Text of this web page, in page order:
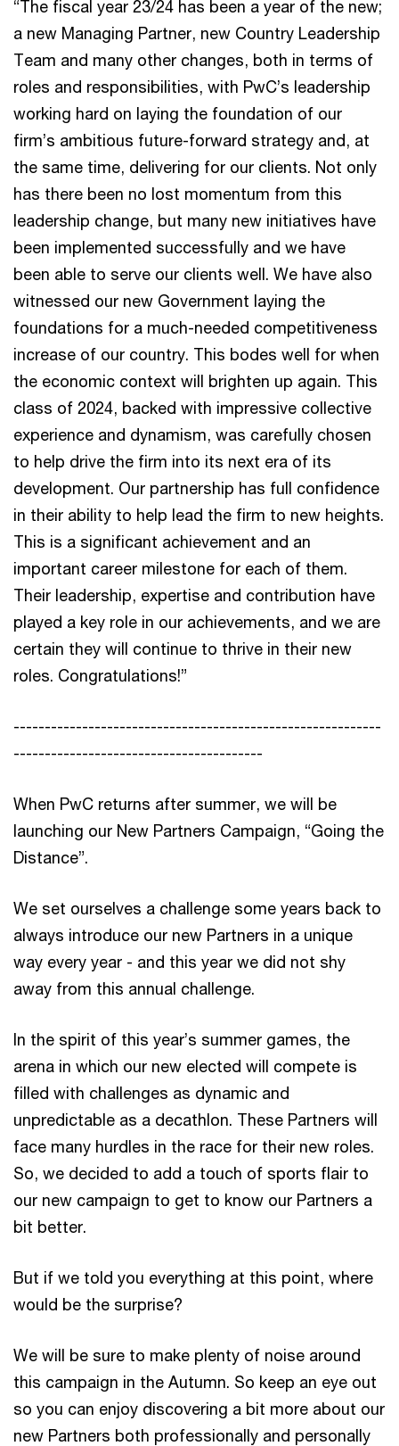
“The fiscal year 23/24 has been a year of the new;
a new Managing Partner, new Country Leadership
Team and many other changes, both in terms of
roles and responsibilities, with PwC’s leadership
working hard on laying the foundation of our
firm’s ambitious future-forward strategy and, at
the same time, delivering for our clients. Not only
has there been no lost momentum from this
leadership change, but many new initiatives have
been implemented successfully and we have
been able to serve our clients well. We have also
witnessed our new Government laying the
foundations for a much-needed competitiveness
increase of our country. This bodes well for when
the economic context will brighten up again. This
class of 2024, backed with impressive collective
experience and dynamism, was carefully chosen
to help drive the firm into its next era of its
development. Our partnership has full confidence
in their ability to help lead the firm to new heights.
This is a significant achievement and an
important career milestone for each of them.
Their leadership, expertise and contribution have
played a key role in our achievements, and we are
certain they will continue to thrive in their new
roles. Congratulations!”
-----------------------------------------------------------
----------------------------------------
When PwC returns after summer, we will be
launching our New Partners Campaign, “Going the
Distance”.
We set ourselves a challenge some years back to
always introduce our new Partners in a unique
way every year - and this year we did not shy
away from this annual challenge.
In the spirit of this year’s summer games, the
arena in which our new elected will compete is
filled with challenges as dynamic and
unpredictable as a decathlon. These Partners will
face many hurdles in the race for their new roles.
So, we decided to add a touch of sports flair to
our new campaign to get to know our Partners a
bit better.
But if we told you everything at this point, where
would be the surprise?
We will be sure to make plenty of noise around
this campaign in the Autumn. So keep an eye out
so you can enjoy discovering a bit more about our
new Partners both professionally and personally